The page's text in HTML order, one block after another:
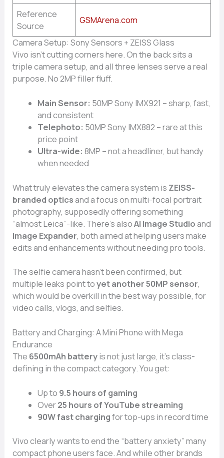
Reference
Source
GSMArena.com
Camera Setup: Sony Sensors + ZEISS Glass
Vivo isn’t cutting corners here. On the back sits a
triple camera setup, and all three lenses serve a real
purpose. No 2MP filler fluff.
Main Sensor: 50MP Sony IMX921 – sharp, fast,
and consistent
Telephoto: 50MP Sony IMX882 – rare at this
price point
Ultra-wide: 8MP – not a headliner, but handy
when needed
What truly elevates the camera system is ZEISS-
branded opticsand a focus on multi-focal portrait
photography, supposedly offering something
“almost Leica”-like. There’s alsoAI Image Studioand
Image Expander, both aimed at helping users make
edits and enhancements without needing pro tools.
The selfie camera hasn’t been confirmed, but
multiple leaks point toyet another 50MP sensor,
which would be overkill in the best way possible, for
video calls, vlogs, and selfies.
Battery and Charging: A Mini Phone with Mega
Endurance
The 6500mAh batteryis not just large, it’s class-
defining in the compact category. You get:
Up to 9.5 hours of gaming
Over25 hours of YouTube streaming
90W fast chargingfor top-ups in record time
Vivo clearly wants to end the “battery anxiety” many
compact phone users face. And while other brands